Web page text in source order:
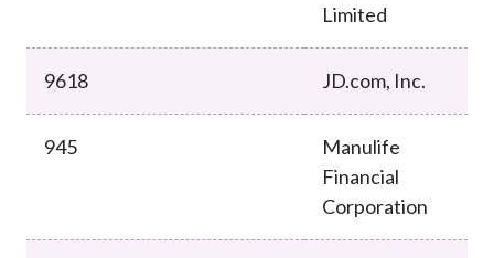
Limited
9618 JD.com, Inc.
945
Manulife
Financial
Corporation